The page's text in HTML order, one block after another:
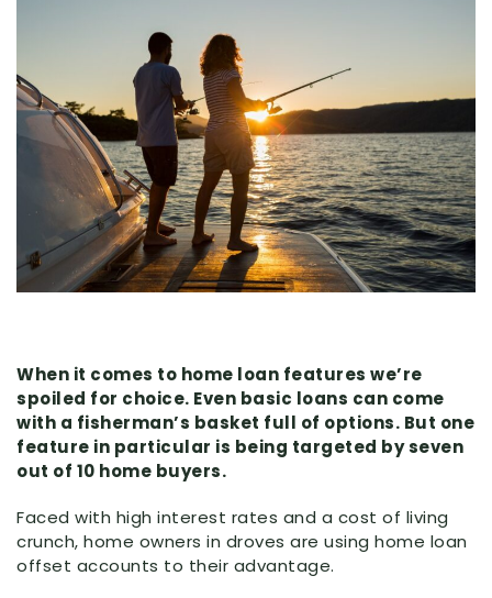
When it comes to home loan features we’re
spoiled for choice. Even basic loans can come
with a fisherman’s basket full of options. But one
feature in particular is being targeted by seven
out of 10 home buyers.
Faced with high interest rates and a cost of living
crunch, home owners in droves are using home loan
offset accounts to their advantage.